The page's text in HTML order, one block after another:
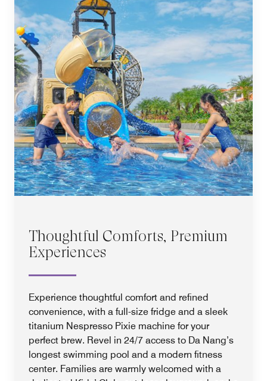
Thoughtful Comforts, Premium
Experiences
Experience thoughtful comfort and refined
convenience, with a full-size fridge and a sleek
titanium Nespresso Pixie machine for your
perfect brew. Revel in 24/7 access to Da Nang’s
longest swimming pool and a modern fitness
center. Families are warmly welcomed with a